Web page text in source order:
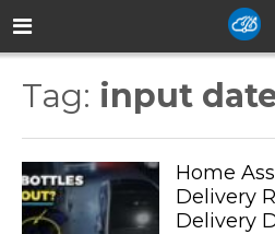
Tag: input
Home
Delivery
Delivery